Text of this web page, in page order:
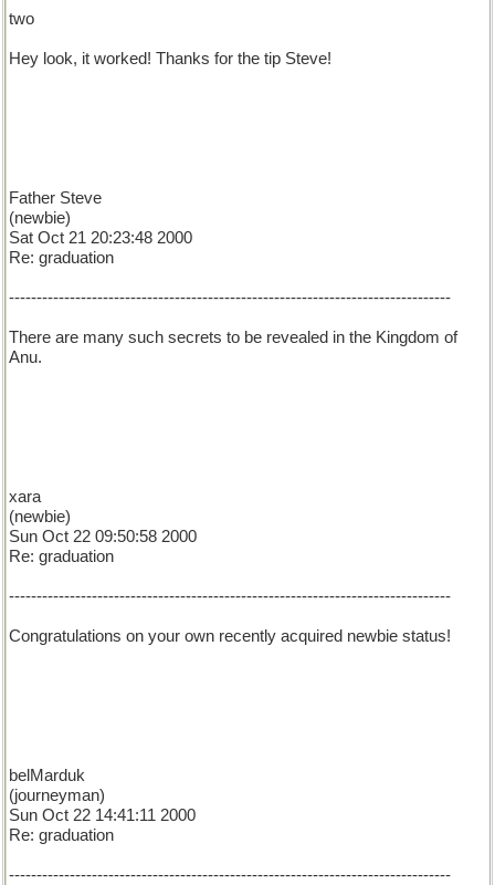
two
Hey look, it worked! Thanks for the tip Steve!
Father Steve
(newbie)
Sat Oct 21 20:23:48 2000
Re: graduation
--------------------------------------------------------------------------------
There are many such secrets to be revealed in the Kingdom of
Anu.
xara
(newbie)
Sun Oct 22 09:50:58 2000
Re: graduation
--------------------------------------------------------------------------------
Congratulations on your own recently acquired newbie status!
belMarduk
(journeyman)
Sun Oct 22 14:41:11 2000
Re: graduation
--------------------------------------------------------------------------------